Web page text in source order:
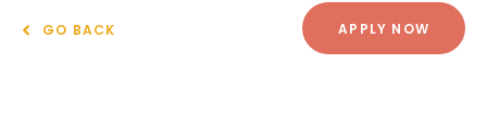
GO BACK APPLY NOW